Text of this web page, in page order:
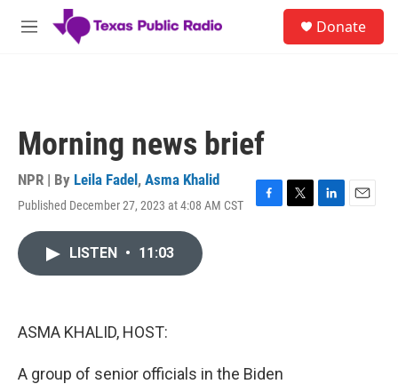
Skip to main content
M
Donate
Morning news brief
NPR | By Leila Fadel , Asma Khalid
Published December 27, 2023 at 4:08 AM CST
F
T
L
E
LISTEN • 11:03
ASMA KHALID, HOST:
A group of senior officials in the Biden